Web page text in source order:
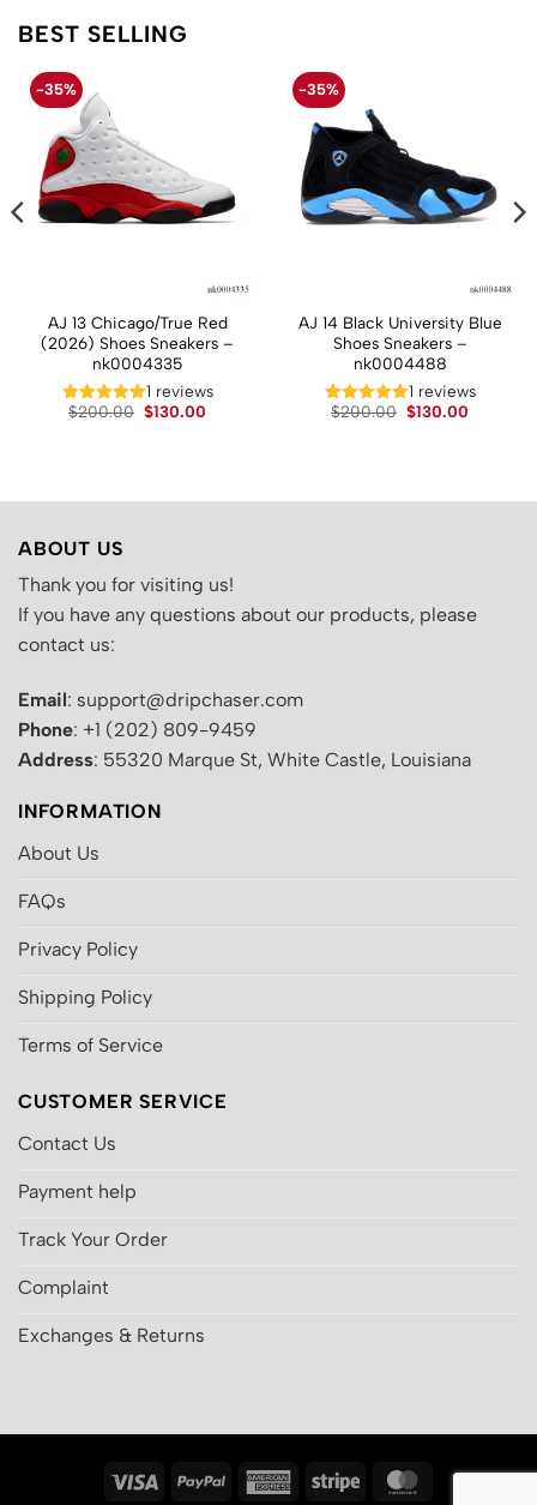
BEST SELLING
-35%
AJ 13 Chicago/True Red
(2026) Shoes Sneakers –
nk0004335
1 reviews
$200.00 Original
$130.00
-35%
AJ 14 Black University Blue
Shoes Sneakers –
nk0004488
1 reviews
$200.00 Original
$130.00
ABOUT US
Thank you for visiting us!
If you have any questions about our products, please
contact us:
Email: support@dripchaser.com
Phone: +1 (202) 809-9459
Address: 55320 Marque St, White Castle, Louisiana
INFORMATION
About Us
FAQs
Privacy Policy
Shipping Policy
Terms of Service
CUSTOMER SERVICE
Contact Us
Payment help
Track Your Order
Complaint
Exchanges & Returns
Visa PayPal
AmericanStripe MasterCard